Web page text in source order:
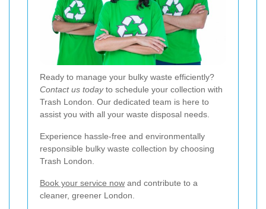
Ready to manage your bulky waste efficiently?
Contact us todayto schedule your collection with
Trash London. Our dedicated team is here to
assist you with all your waste disposal needs.
Experience hassle-free and environmentally
responsible bulky waste collection by choosing
Trash London.
Book your service now and contribute to a
cleaner, greener London.